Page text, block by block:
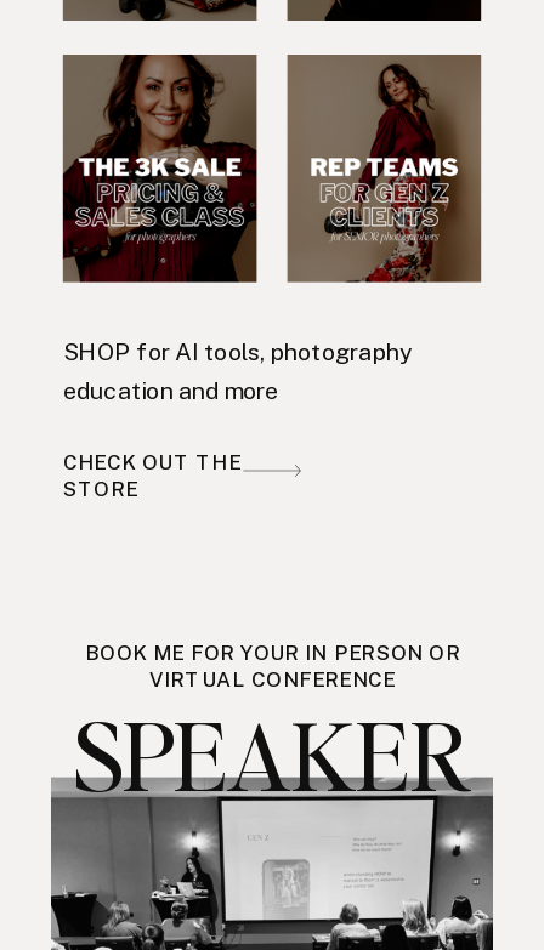
SHOP for AI tools, photography
education and more
CHECK OUT THE
STORE
BOOK ME FOR YOUR IN PERSON OR
VIRTUAL CONFERENCE
SPEAKER